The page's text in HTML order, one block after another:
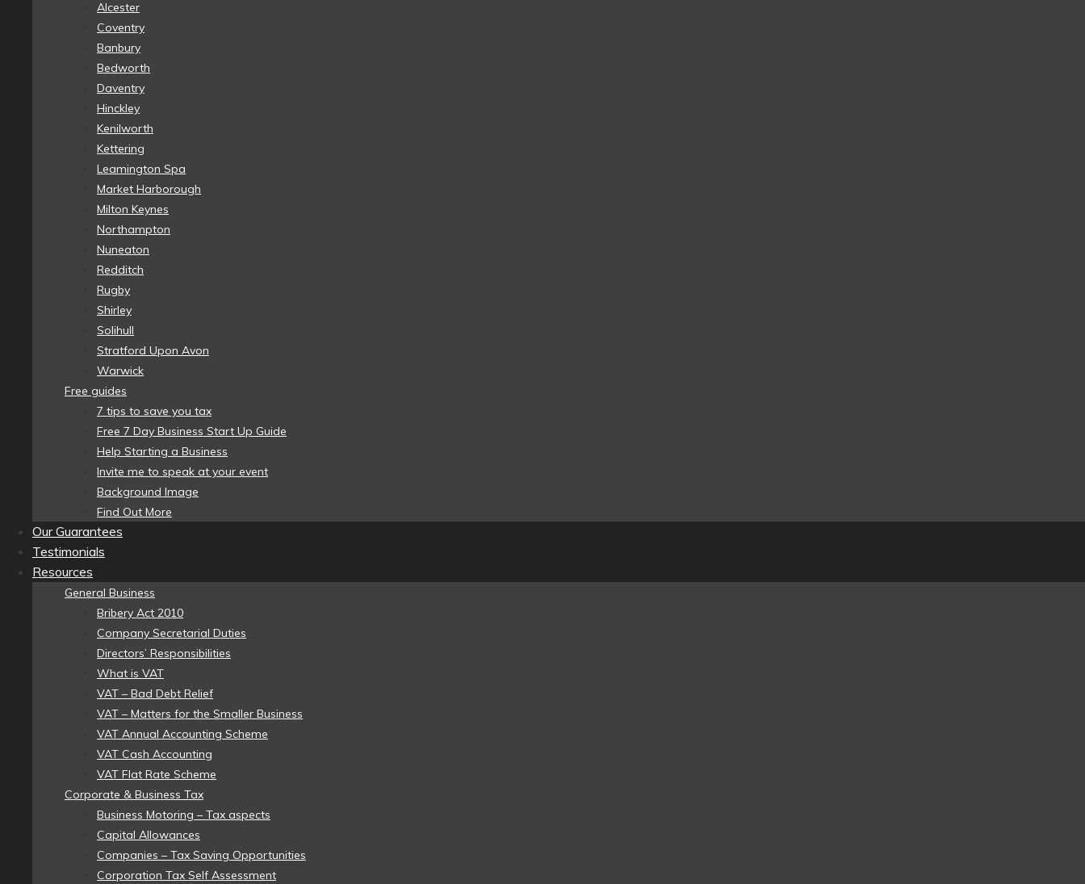
Alcester
Coventry
Banbury
Bedworth
Daventry
Hinckley
Kenilworth
Kettering
Leamington Spa
Market Harborough
Milton Keynes
Northampton
Nuneaton
Redditch
Rugby
Shirley
Solihull
Stratford Upon Avon
Warwick
Free guides
7 tips to save you tax
Free 7 Day Business Start Up Guide
Help Starting a Business
Invite me to speak at your event
Background Image
Find Out More
Our Guarantees
Testimonials
Resources
General Business
Bribery Act 2010
Company Secretarial Duties
Directors’ Responsibilities
What is VAT
VAT – Bad Debt Relief
VAT – Matters for the Smaller Business
VAT Annual Accounting Scheme
VAT Cash Accounting
VAT Flat Rate Scheme
Corporate & Business Tax
Business Motoring – Tax aspects
Capital Allowances
Companies – Tax Saving Opportunities
Corporation Tax Self Assessment